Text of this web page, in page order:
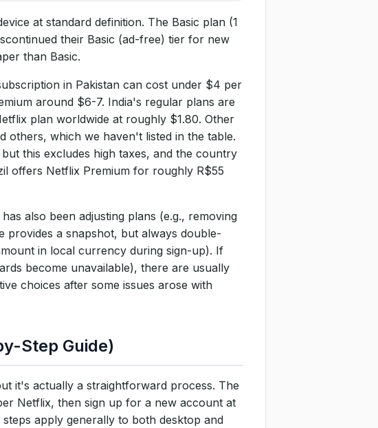
at standard definition. The Basic plan (1
their Basic (ad-free) tier for new
than Basic.
in Pakistan can cost under $4 per
around $6-7. India's regular plans are
plan worldwide at roughly $1.80. Other
others, which we haven't listed in the table.
this excludes high taxes, and the country
offers Netflix Premium for roughly R$55
also been adjusting plans (e.g., removing
provides a snapshot, but always double-
in local currency during sign-up). If
become unavailable), there are usually
choices after some issues arose with
Step Guide)
it's actually a straightforward process. The
Netflix, then sign up for a new account at
apply generally to both desktop and